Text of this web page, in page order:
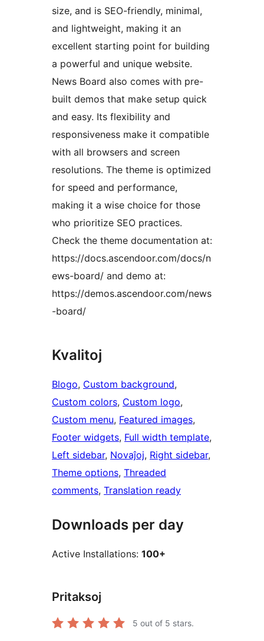
size, and is SEO-friendly, minimal,
and lightweight, making it an
excellent starting point for building
a powerful and unique website.
News Board also comes with pre-
built demos that make setup quick
and easy. Its flexibility and
responsiveness make it compatible
with all browsers and screen
resolutions. The theme is optimized
for speed and performance,
making it a wise choice for those
who prioritize SEO practices.
Check the theme documentation at:
https://docs.ascendoor.com/docs/n
ews-board/ and demo at:
https://demos.ascendoor.com/news
-board/
Kvalitoj
Blogo, Custom background
Custom colors, Custom logo
Custom menu, Featured images
Footer widgets, Full width template
Left sidebar, Novaĵoj, Right sidebar
Theme options, Threaded
comments, Translation ready
Downloads per day
Active Installations: 100+
Pritaksoj
5 out of 5 stars.